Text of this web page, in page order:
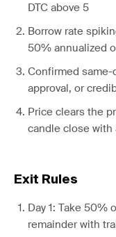
DTC above 5
Borrow rate
50% annualized
Confirmed same-
approval, or
Price clears the
candle close with
Exit Rules
Day 1: Take 50%
remainder with